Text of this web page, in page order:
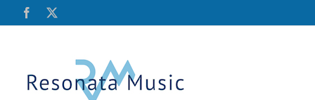
Facebook